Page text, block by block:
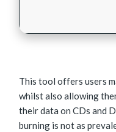
This tool offers users
whilst also allowing
their data on CDs and
burning is not as